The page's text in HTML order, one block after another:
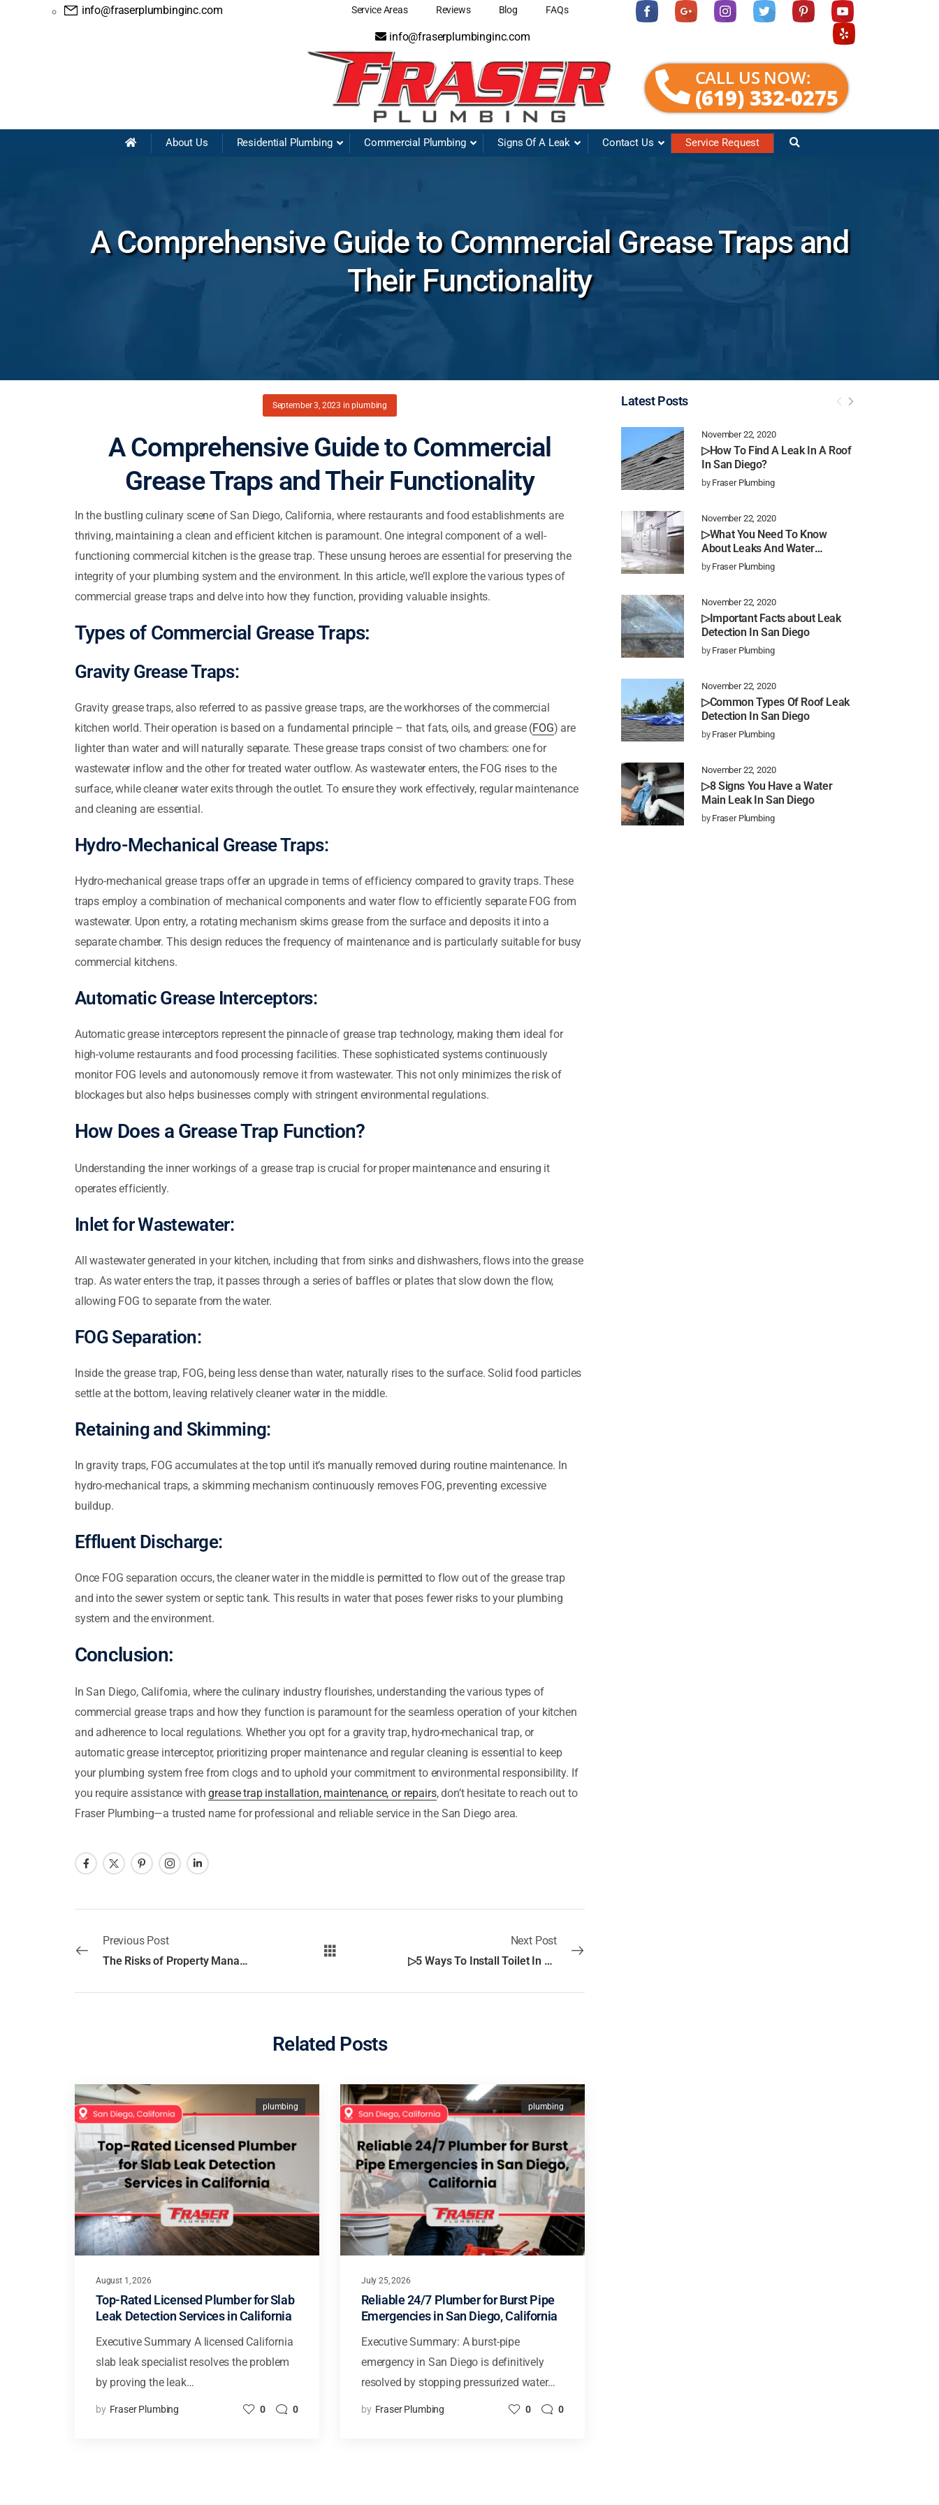
info@fraserplumbinginc.com Service Areas Reviews Blog FAQs
info@fraserplumbinginc.com
CALL US NOW:
(619) 332-0275
About Us Residential Plumbing Commercial Plumbing Signs Of A Leak Contact Us Service Request
A Comprehensive Guide to Commercial Grease Traps and
Their Functionality
Latest Posts
November 22, 2020
▷How To Find A Leak In A Roof
In San Diego?
by Fraser Plumbing
November 22, 2020
▷What You Need To Know
About Leaks And Water
Damage In San Diego
by Fraser Plumbing
November 22, 2020
▷Important Facts about Leak
Detection In San Diego
by Fraser Plumbing
November 22, 2020
▷Common Types Of Roof Leak
Detection In San Diego
by Fraser Plumbing
November 22, 2020
▷8 Signs You Have a Water
Main Leak In San Diego
by Fraser Plumbing
September 3, 2023 inplumbing
A Comprehensive Guide to Commercial
Grease Traps and Their Functionality
In the bustling culinary scene of San Diego, California, where restaurants and food establishments are
thriving, maintaining a clean and efficient kitchen is paramount. One integral component of a well-
functioning commercial kitchen is the grease trap. These unsung heroes are essential for preserving the
integrity of your plumbing system and the environment. In this article, we’ll explore the various types of
commercial grease traps and delve into how they function, providing valuable insights.
Types of Commercial Grease Traps:
Gravity Grease Traps:
Gravity grease traps, also referred to as passive grease traps, are the workhorses of the commercial
kitchen world. Their operation is based on a fundamental principle – that fats, oils, and grease (FOG) are
lighter than water and will naturally separate. These grease traps consist of two chambers: one for
wastewater inflow and the other for treated water outflow. As wastewater enters, the FOG rises to the
surface, while cleaner water exits through the outlet. To ensure they work effectively, regular maintenance
and cleaning are essential.
Hydro-Mechanical Grease Traps:
Hydro-mechanical grease traps offer an upgrade in terms of efficiency compared to gravity traps. These
traps employ a combination of mechanical components and water flow to efficiently separate FOG from
wastewater. Upon entry, a rotating mechanism skims grease from the surface and deposits it into a
separate chamber. This design reduces the frequency of maintenance and is particularly suitable for busy
commercial kitchens.
Automatic Grease Interceptors:
Automatic grease interceptors represent the pinnacle of grease trap technology, making them ideal for
high-volume restaurants and food processing facilities. These sophisticated systems continuously
monitor FOG levels and autonomously remove it from wastewater. This not only minimizes the risk of
blockages but also helps businesses comply with stringent environmental regulations.
How Does a Grease Trap Function?
Understanding the inner workings of a grease trap is crucial for proper maintenance and ensuring it
operates efficiently.
Inlet for Wastewater:
All wastewater generated in your kitchen, including that from sinks and dishwashers, flows into the grease
trap. As water enters the trap, it passes through a series of baffles or plates that slow down the flow,
allowing FOG to separate from the water.
FOG Separation:
Inside the grease trap, FOG, being less dense than water, naturally rises to the surface. Solid food particles
settle at the bottom, leaving relatively cleaner water in the middle.
Retaining and Skimming:
In gravity traps, FOG accumulates at the top until it’s manually removed during routine maintenance. In
hydro-mechanical traps, a skimming mechanism continuously removes FOG, preventing excessive
buildup.
Effluent Discharge:
Once FOG separation occurs, the cleaner water in the middle is permitted to flow out of the grease trap
and into the sewer system or septic tank. This results in water that poses fewer risks to your plumbing
system and the environment.
Conclusion:
In San Diego, California, where the culinary industry flourishes, understanding the various types of
commercial grease traps and how they function is paramount for the seamless operation of your kitchen
and adherence to local regulations. Whether you opt for a gravity trap, hydro-mechanical trap, or
automatic grease interceptor, prioritizing proper maintenance and regular cleaning is essential to keep
your plumbing system free from clogs and to uphold your commitment to environmental responsibility. If
you require assistance withgrease trap installation, maintenance, or repairs, don’t hesitate to reach out to
Fraser Plumbing—a trusted name for professional and reliable service in the San Diego area.
Previous Post
The Risks of Property Management Without a License in San Diego, California
Next Post
▷5 Ways To Install Toilet In San Diego
Related Posts
August 1, 2026
plumbing
Top-Rated Licensed Plumber for Slab
Leak Detection Services in California
Executive Summary A licensed California
slab leak specialist resolves the problem
by proving the leak…
by Fraser Plumbing 0 0
July 25, 2026
plumbing
Reliable 24/7 Plumber for Burst Pipe
Emergencies in San Diego, California
Executive Summary: A burst-pipe
emergency in San Diego is definitively
resolved by stopping pressurized water…
by Fraser Plumbing 0 0